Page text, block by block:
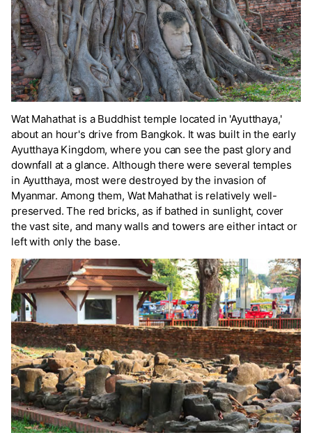
Wat Mahathat is a Buddhist temple located in 'Ayutthaya,'
about an hour's drive from Bangkok. It was built in the early
Ayutthaya Kingdom, where you can see the past glory and
downfall at a glance. Although there were several temples
in Ayutthaya, most were destroyed by the invasion of
Myanmar. Among them, Wat Mahathat is relatively well-
preserved. The red bricks, as if bathed in sunlight, cover
the vast site, and many walls and towers are either intact or
left with only the base.